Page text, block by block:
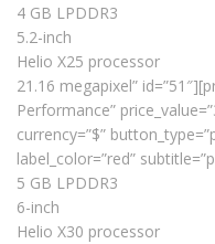
4 GB LPDDR3
5.2-inch
Helio X25 processor
21.16 megapixel”
Performance”
currency=”$”
label_color=”red”
5 GB LPDDR3
6-inch
Helio X30 processor